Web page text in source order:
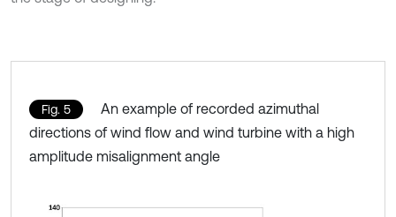
Fig. 5
An example of recorded azimuthal
directions of wind flow and wind turbine with a high
amplitude misalignment angle